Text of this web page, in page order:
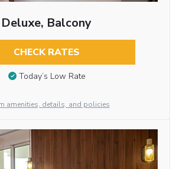
Deluxe, Balcony
CHECK RATES
Today’s Low Rate
amenities, details, and policies